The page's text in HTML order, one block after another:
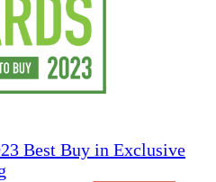
Best Buy in Exclusive